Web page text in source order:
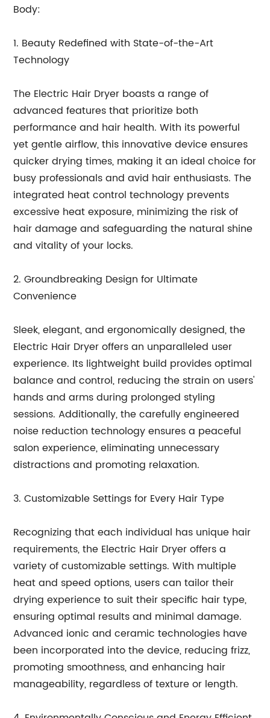
Body:
1. Beauty Redefined with State-of-the-Art
Technology
The Electric Hair Dryer boasts a range of
advanced features that prioritize both
performance and hair health. With its powerful
yet gentle airflow, this innovative device ensures
quicker drying times, making it an ideal choice for
busy professionals and avid hair enthusiasts. The
integrated heat control technology prevents
excessive heat exposure, minimizing the risk of
hair damage and safeguarding the natural shine
and vitality of your locks.
2. Groundbreaking Design for Ultimate
Convenience
Sleek, elegant, and ergonomically designed, the
Electric Hair Dryer offers an unparalleled user
experience. Its lightweight build provides optimal
balance and control, reducing the strain on users'
hands and arms during prolonged styling
sessions. Additionally, the carefully engineered
noise reduction technology ensures a peaceful
salon experience, eliminating unnecessary
distractions and promoting relaxation.
3. Customizable Settings for Every Hair Type
Recognizing that each individual has unique hair
requirements, the Electric Hair Dryer offers a
variety of customizable settings. With multiple
heat and speed options, users can tailor their
drying experience to suit their specific hair type,
ensuring optimal results and minimal damage.
Advanced ionic and ceramic technologies have
been incorporated into the device, reducing frizz,
promoting smoothness, and enhancing hair
manageability, regardless of texture or length.